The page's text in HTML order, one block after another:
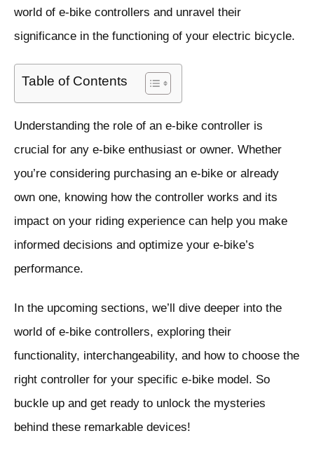
world of e-bike controllers and unravel their
significance in the functioning of your electric bicycle.
Table of Contents
Understanding the role of an e-bike controller is
crucial for any e-bike enthusiast or owner. Whether
you’re considering purchasing an e-bike or already
own one, knowing how the controller works and its
impact on your riding experience can help you make
informed decisions and optimize your e-bike’s
performance.
In the upcoming sections, we’ll dive deeper into the
world of e-bike controllers, exploring their
functionality, interchangeability, and how to choose the
right controller for your specific e-bike model. So
buckle up and get ready to unlock the mysteries
behind these remarkable devices!